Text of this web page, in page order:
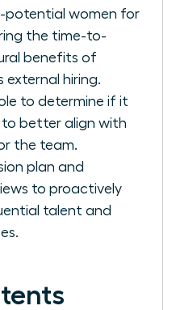
potential women for
the time-to-
benefits of
external hiring.
to determine if it
to better align with
the team.
plan and
to proactively
talent and